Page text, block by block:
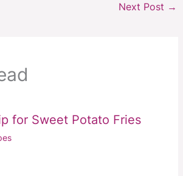
Next Post →
for Sweet Potato Fries